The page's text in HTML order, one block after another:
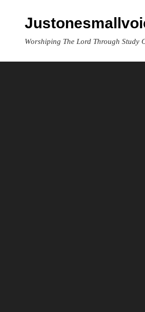
Worshiping The Lord Through Study